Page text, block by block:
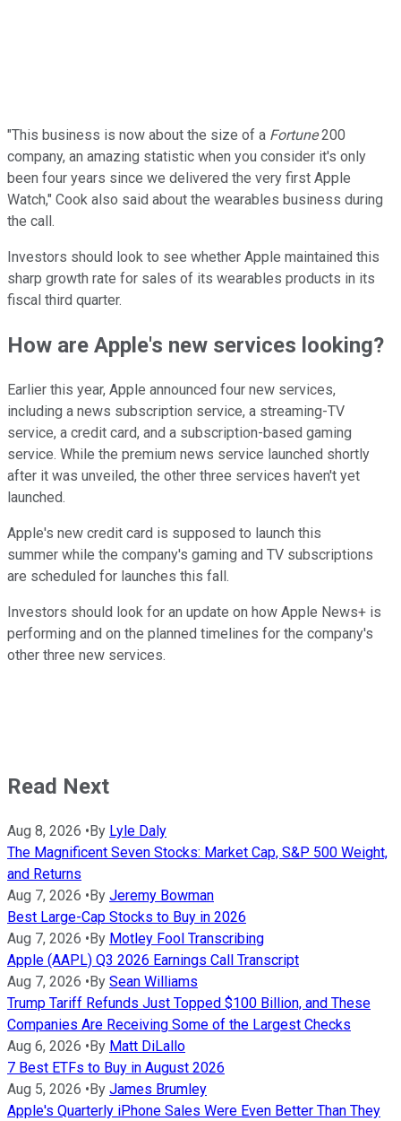
"This business is now about the size of a Fortune200
company, an amazing statistic when you consider it's only
been four years since we delivered the very first Apple
Watch," Cook also said about the wearables business during
the call.
Investors should look to see whether Apple maintained this
sharp growth rate for sales of its wearables products in its
fiscal third quarter.
How are Apple's new services looking?
Earlier this year, Apple announced four new services,
including a news subscription service, a streaming-TV
service, a credit card, and a subscription-based gaming
service. While the premium news service launched shortly
after it was unveiled, the other three services haven't yet
launched.
Apple's new credit card is supposed to launch this
summer while the company's gaming and TV subscriptions
are scheduled for launches this fall.
Investors should look for an update on how Apple News+ is
performing and on the planned timelines for the company's
other three new services.
Read Next
Aug 8, 2026 • By Lyle Daly
The Magnificent Seven Stocks: Market Cap, S&P 500 Weight,
and Returns
Aug 7, 2026 • By Jeremy Bowman
Best Large-Cap Stocks to Buy in 2026
Aug 7, 2026 • By Motley Fool Transcribing
Apple (AAPL) Q3 2026 Earnings Call Transcript
Aug 7, 2026 • By Sean Williams
Trump Tariff Refunds Just Topped $100 Billion, and These
Companies Are Receiving Some of the Largest Checks
Aug 6, 2026 • By Matt DiLallo
7 Best ETFs to Buy in August 2026
Aug 5, 2026 • By James Brumley
Apple's Quarterly iPhone Sales Were Even Better Than They